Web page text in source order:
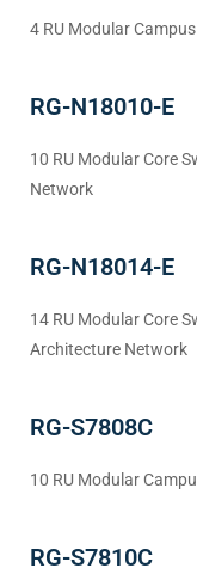
4 RU Modular
RG-N18010-E
10 RU Modular Core
Network
RG-N18014-E
14 RU Modular Core
Architecture Network
RG-S7808C
10 RU Modular
RG-S7810C